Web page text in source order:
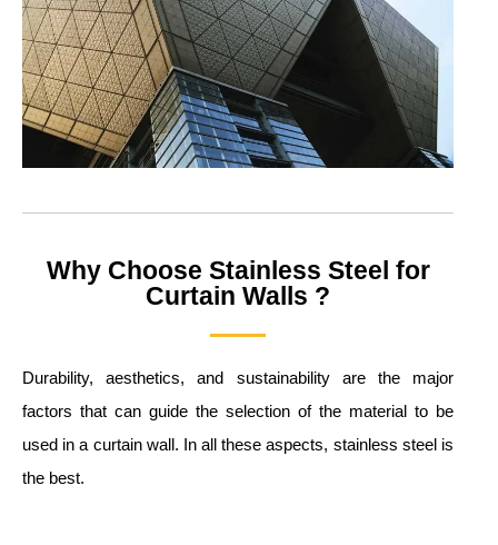
Why Choose Stainless Steel for
Curtain Walls ?
Durability, aesthetics, and sustainability are the major
factors that can guide the selection of the material to be
used in a curtain wall. In all these aspects, stainless steel is
the best.